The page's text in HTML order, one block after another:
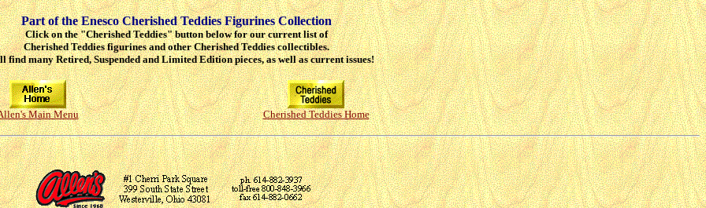
Part of the Enesco Cherished Teddies Figurines Collection
Click on the "Cherished Teddies" button below for our current list of
Cherished Teddies figurines and other Cherished Teddies collectibles.
find many Retired, Suspended and Limited Edition pieces, as well as current issues!
Main Menu Cherished Teddies Home